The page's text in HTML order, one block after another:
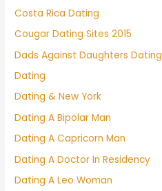
Costa Rica Dating
Cougar Dating Sites 2015
Dads Against Daughters Dating
Dating
Dating & New York
Dating A Bipolar Man
Dating A Capricorn Man
Dating A Doctor In Residency
Dating A Leo Woman